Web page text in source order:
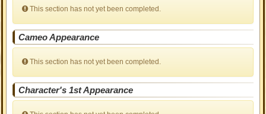
This section has not yet been completed.
Cameo Appearance
This section has not yet been completed.
Character's 1st Appearance